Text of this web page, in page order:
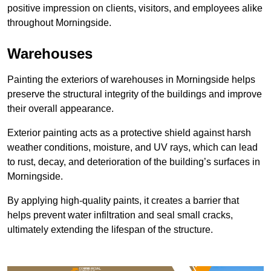
positive impression on clients, visitors, and employees alike
throughout Morningside.
Warehouses
Painting the exteriors of warehouses in Morningside helps
preserve the structural integrity of the buildings and improve
their overall appearance.
Exterior painting acts as a protective shield against harsh
weather conditions, moisture, and UV rays, which can lead
to rust, decay, and deterioration of the building’s surfaces in
Morningside.
By applying high-quality paints, it creates a barrier that
helps prevent water infiltration and seal small cracks,
ultimately extending the lifespan of the structure.